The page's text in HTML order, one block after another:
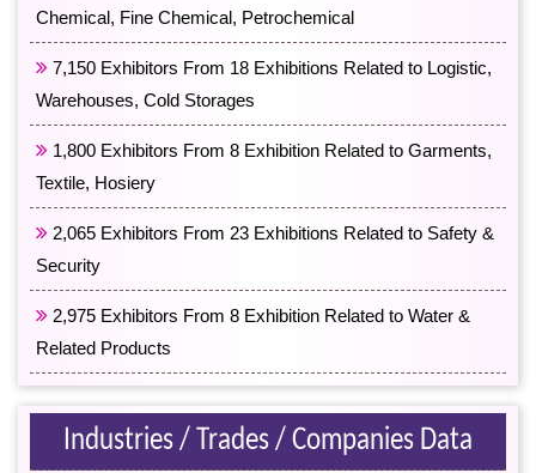
Chemical, Fine Chemical, Petrochemical
7,150 Exhibitors From 18 Exhibitions Related to Logistic,
Warehouses, Cold Storages
1,800 Exhibitors From 8 Exhibition Related to Garments,
Textile, Hosiery
2,065 Exhibitors From 23 Exhibitions Related to Safety &
Security
2,975 Exhibitors From 8 Exhibition Related to Water &
Related Products
Industries / Trades / Companies Data